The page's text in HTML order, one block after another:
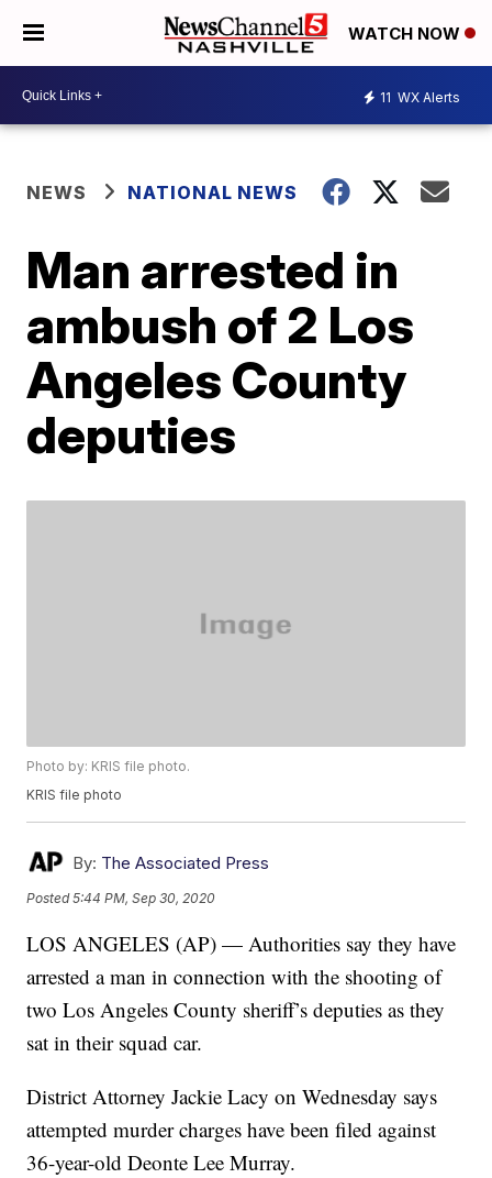
WATCH NOW
11 WX Alerts
NEWS NATIONAL NEWS
Man arrested in
ambush of 2 Los
Angeles County
deputies
Photo by: KRIS file photo.
KRIS file photo
By: The Associated Press
Posted5:44 PM, Sep 30, 2020
LOS ANGELES (AP) — Authorities say they have
arrested a man in connection with the shooting of
two Los Angeles County sheriff’s deputies as they
sat in their squad car.
District Attorney Jackie Lacy on Wednesday says
attempted murder charges have been filed against
36-year-old Deonte Lee Murray.